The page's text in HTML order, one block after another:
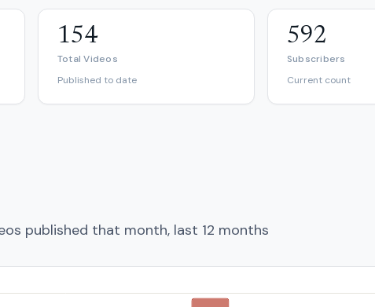
154
Total Videos
Published to date
592
Subscribers
Current count
published that month, last 12 months